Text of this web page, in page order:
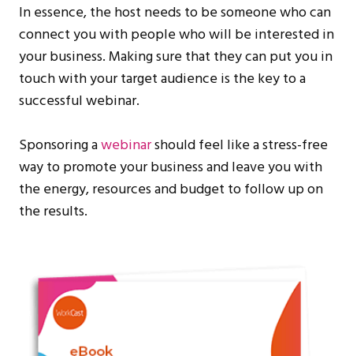
In essence, the host needs to be someone who can
connect you with people who will be interested in
your business. Making sure that they can put you in
touch with your target audience is the key to a
successful webinar.
Sponsoring awebinarshould feel like a stress-free
way to promote your business and leave you with
the energy, resources and budget to follow up on
the results.